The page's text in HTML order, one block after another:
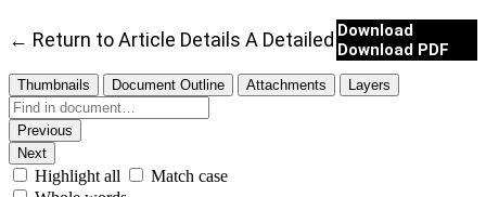
← Return to Article Details A Detailed Analysis of
Download
Download PDF